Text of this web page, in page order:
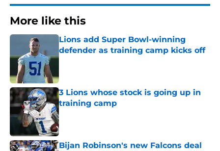
More like this
Lions add Super Bowl-winning
defender as training camp kicks off
Published by on Invalid Date
3 Lions whose stock is going up in
training camp
Published by on Invalid Date
Bijan Robinson's new Falcons deal